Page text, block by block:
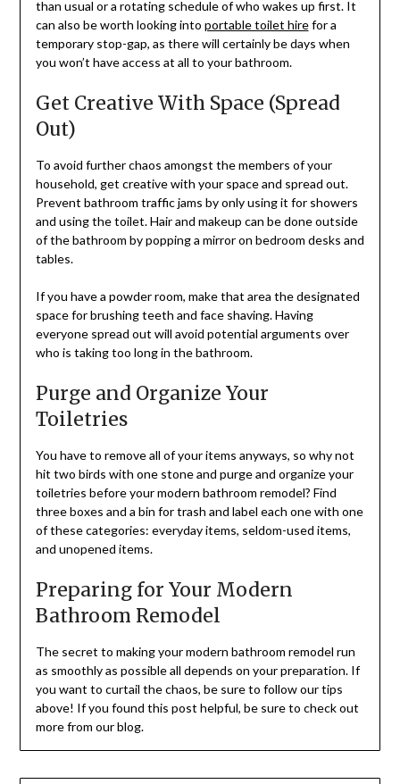
than usual or a rotating schedule of who wakes up first. It
can also be worth looking into portable toilet hirefor a
temporary stop-gap, as there will certainly be days when
you won’t have access at all to your bathroom.
Get Creative With Space (Spread
Out)
To avoid further chaos amongst the members of your
household, get creative with your space and spread out.
Prevent bathroom traffic jams by only using it for showers
and using the toilet. Hair and makeup can be done outside
of the bathroom by popping a mirror on bedroom desks and
tables.
If you have a powder room, make that area the designated
space for brushing teeth and face shaving. Having
everyone spread out will avoid potential arguments over
who is taking too long in the bathroom.
Purge and Organize Your
Toiletries
You have to remove all of your items anyways, so why not
hit two birds with one stone and purge and organize your
toiletries before your modern bathroom remodel? Find
three boxes and a bin for trash and label each one with one
of these categories: everyday items, seldom-used items,
and unopened items.
Preparing for Your Modern
Bathroom Remodel
The secret to making your modern bathroom remodel run
as smoothly as possible all depends on your preparation. If
you want to curtail the chaos, be sure to follow our tips
above! If you found this post helpful, be sure to check out
more from our blog.